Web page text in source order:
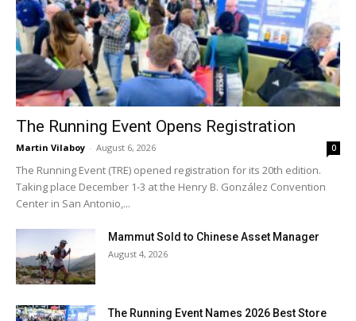
The Running Event Opens Registration
Martin Vilaboy - August 6, 2026 0
The Running Event (TRE) opened registration for its 20th edition.
Taking place December 1-3 at the Henry B. González Convention
Center in San Antonio,...
Mammut Sold to Chinese Asset Manager
August 4, 2026
The Running Event Names 2026 Best Store